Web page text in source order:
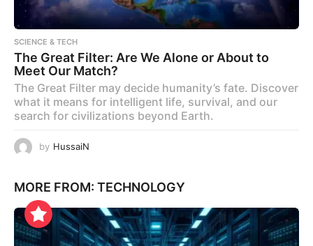
SCIENCE & TECH
The Great Filter: Are We Alone or About to
Meet Our Match?
The Great Filter may decide humanity’s fate. Discover
what it means for intelligent life, survival, and our
search for civilizations beyond Earth.
by HussaiN
MORE FROM: TECHNOLOGY